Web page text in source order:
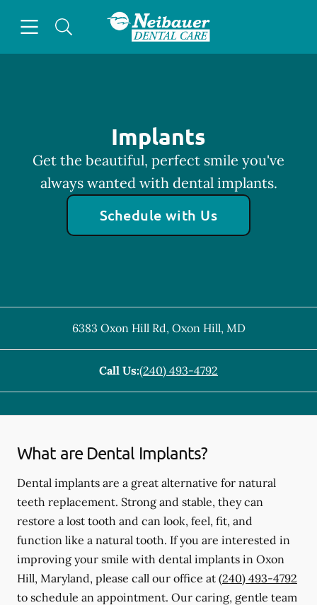
Go to Home Page
Implants
Get the beautiful, perfect smile you've
always wanted with dental implants.
Schedule with Us
6383 Oxon Hill Rd, Oxon Hill, MD
Call Us:(240) 493-4792
What are Dental Implants?
Dental implants are a great alternative for natural
teeth replacement. Strong and stable, they can
restore a lost tooth and can look, feel, fit, and
function like a natural tooth. If you are interested in
improving your smile with dental implants in Oxon
Hill, Maryland, please call our office at (240) 493-4792
to schedule an appointment. Our caring, gentle team